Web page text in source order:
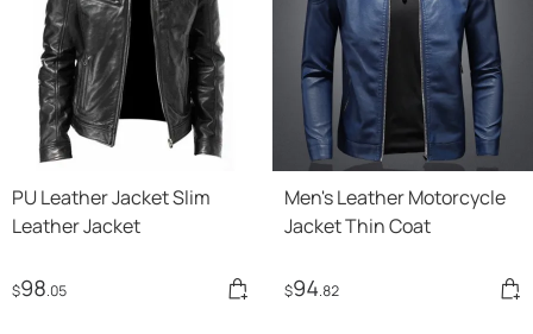
PU Leather Jacket Slim
Leather Jacket
$98.05
Men's Leather Motorcycle
Jacket Thin Coat
$94.82